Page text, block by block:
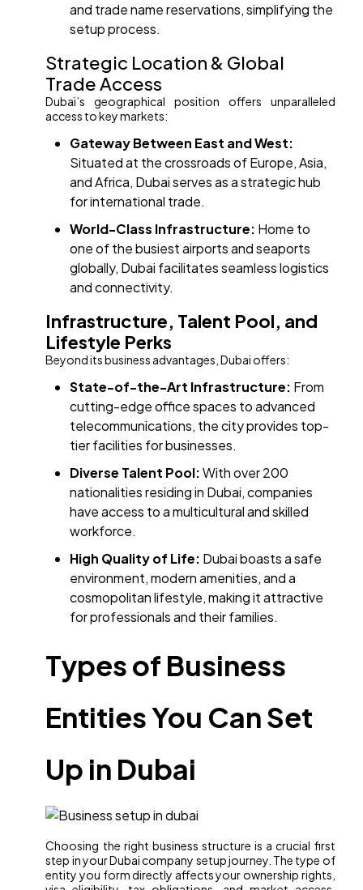
and trade name reservations, simplifying the
setup process. ​
Strategic Location & Global
Trade Access
Dubai’s geographical position offers unparalleled
access to key markets:
Gateway Between East and West:
Situated at the crossroads of Europe, Asia,
and Africa, Dubai serves as a strategic hub
for international trade.​
World-Class Infrastructure: Home to
one of the busiest airports and seaports
globally, Dubai facilitates seamless logistics
and connectivity.​
Infrastructure, Talent Pool, and
Lifestyle Perks
Beyond its business advantages, Dubai offers:
State-of-the-Art Infrastructure: From
cutting-edge office spaces to advanced
telecommunications, the city provides top-
tier facilities for businesses.​
Diverse Talent Pool:With over 200
nationalities residing in Dubai, companies
have access to a multicultural and skilled
workforce.​
High Quality of Life: Dubai boasts a safe
environment, modern amenities, and a
cosmopolitan lifestyle, making it attractive
for professionals and their families.
Types of Business
Entities You Can Set
Up in Dubai
Choosing the right business structure is a crucial first
step in your Dubai company setup journey. The type of
entity you form directly affects your ownership rights,